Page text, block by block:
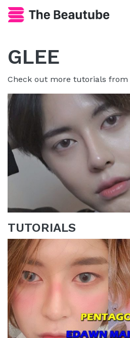
GLEE
Check out more tutorials from
TUTORIALS